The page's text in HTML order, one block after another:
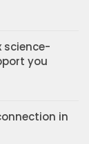
science-
you
in